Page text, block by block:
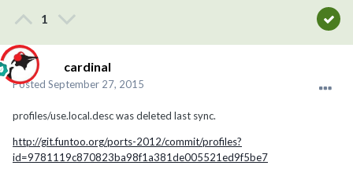
1
cardinal
Posted September 27, 2015
profiles/use.local.desc was deleted last sync.
http://git.funtoo.org/ports-2012/commit/profiles?
id=9781119c870823ba98f1a381de005521ed9f5be7